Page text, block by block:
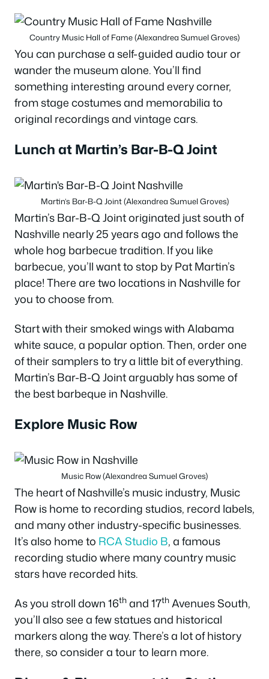
Country Music Hall of Fame (Alexandrea Sumuel Groves)
You can purchase a self-guided audio tour or
wander the museum alone. You’ll find
something interesting around every corner,
from stage costumes and memorabilia to
original recordings and vintage cars.
Lunch at Martin’s Bar-B-Q Joint
Martin’s Bar-B-Q Joint (Alexandrea Sumuel Groves)
Martin’s Bar-B-Q Joint originated just south of
Nashville nearly 25 years ago and follows the
whole hog barbecue tradition. If you like
barbecue, you’ll want to stop by Pat Martin’s
place! There are two locations in Nashville for
you to choose from.
Start with their smoked wings with Alabama
white sauce, a popular option. Then, order one
of their samplers to try a little bit of everything.
Martin’s Bar-B-Q Joint arguably has some of
the best barbeque in Nashville.
Explore Music Row
Music Row (Alexandrea Sumuel Groves)
The heart of Nashville’s music industry, Music
Row is home to recording studios, record labels,
and many other industry-specific businesses.
It’s also home to RCA Studio B, a famous
recording studio where many country music
stars have recorded hits.
As you stroll down 16th and 17th Avenues South,
you’ll also see a few statues and historical
markers along the way. There’s a lot of history
there, so consider a tour to learn more.